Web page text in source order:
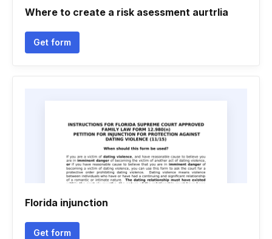
Where to create a risk asessment aurtrlia
Get form
Florida injunction
Get form